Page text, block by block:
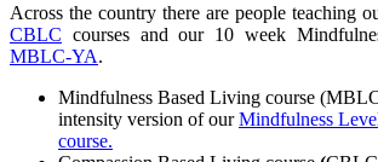
Across the country there are people teaching
CBLC courses and our 10 week
MBLC-YA.
Mindfulness Based Living course
intensity version of ourMindfulness
course.